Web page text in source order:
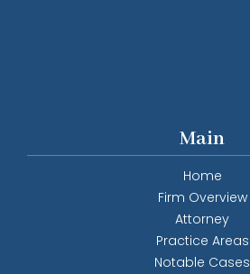
Main
Home
Firm Overview
Attorney
Practice Areas
Notable Cases